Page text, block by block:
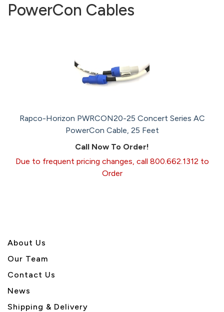
PowerCon Cables
Rapco-Horizon PWRCON20-25 Concert Series AC
PowerCon Cable, 25 Feet
Call Now To Order!
Due to frequent pricing changes, call 800.662.1312 to
Order
About Us
Our Team
Contact Us
News
Shipping & Delivery